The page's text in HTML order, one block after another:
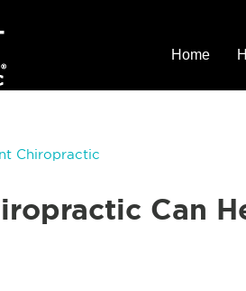
Home
Chiropractic
Can